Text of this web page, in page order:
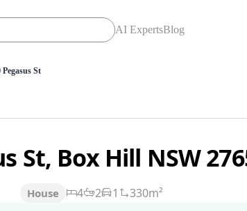
AI ExpertsBlog
Pegasus St
St, Box Hill NSW
House 4 2 1
330m²